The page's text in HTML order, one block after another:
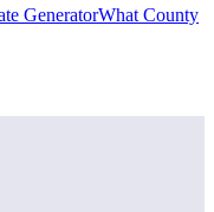
GeneratorWhat County